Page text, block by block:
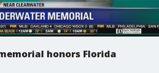
honors Florida